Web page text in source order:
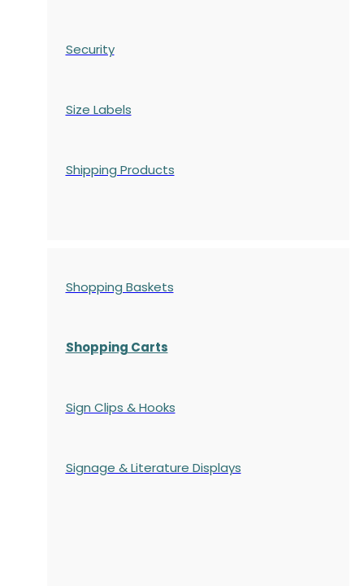
Security
Size Labels
Shipping Products
Shopping Baskets
Shopping Carts
Sign Clips & Hooks
Signage & Literature Displays